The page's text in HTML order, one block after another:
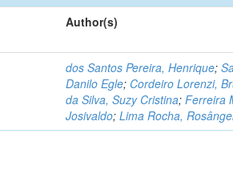
Author(s)
dos Santos Pereira, Henrique;
Danilo Egle; Cordeiro Lorenzi,
da Silva, Suzy Cristina;Ferreira
Josivaldo;Lima Rocha,